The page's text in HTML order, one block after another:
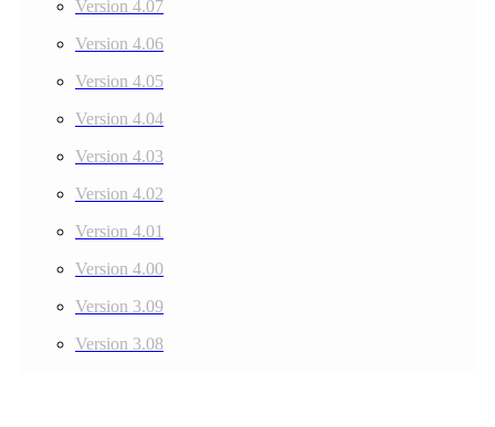
Version 4.07
Version 4.06
Version 4.05
Version 4.04
Version 4.03
Version 4.02
Version 4.01
Version 4.00
Version 3.09
Version 3.08